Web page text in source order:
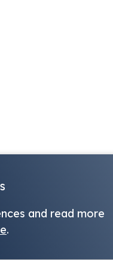
and read more
.